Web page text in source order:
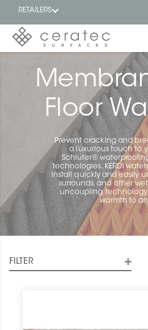
RETAILERS
FR
Floor
Prevent cracking and
a luxurious touch to
Schluter®
technologies. KERDI
install quickly and easily
surrounds, and other
uncoupling technology
warmth to
FILTER